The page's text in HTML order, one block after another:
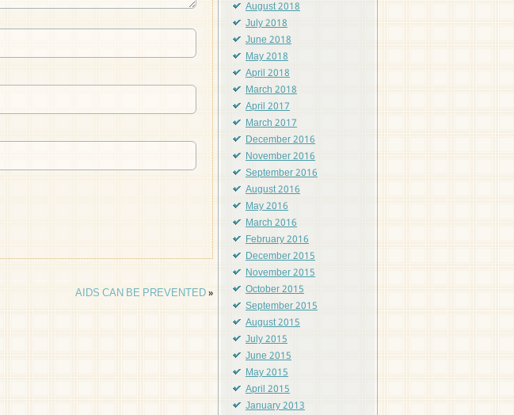
AIDS CAN BE PREVENTED»
August 2018
July 2018
June 2018
May 2018
April 2018
March 2018
April 2017
March 2017
December 2016
November 2016
September 2016
August 2016
May 2016
March 2016
February 2016
December 2015
November 2015
October 2015
September 2015
August 2015
July 2015
June 2015
May 2015
April 2015
January 2013